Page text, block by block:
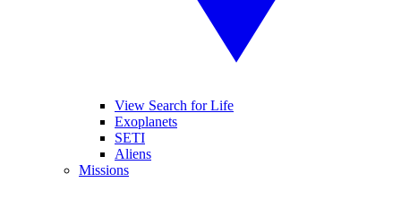
View Search for Life
Exoplanets
SETI
Aliens
Missions